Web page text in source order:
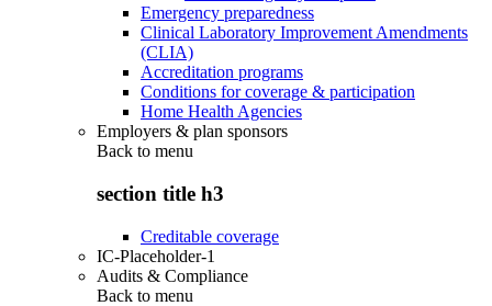
Emergency preparedness
Clinical Laboratory Improvement Amendments
(CLIA)
Accreditation programs
Conditions for coverage & participation
Home Health Agencies
Employers & plan sponsors
Back to menu
section title h3
Creditable coverage
IC-Placeholder-1
Audits & Compliance
Back to menu